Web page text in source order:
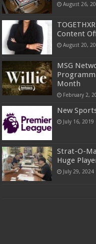
August 26,
Content
August 20,
MSG
Month
February 2,
New
July 16, 2019
Strat-O-
Huge
July 29, 2024